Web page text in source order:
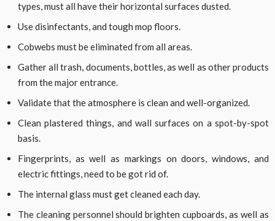
types, must all have their horizontal surfaces dusted.
Use disinfectants, and tough mop floors.
Cobwebs must be eliminated from all areas.
Gather all trash, documents, bottles, as well as other products
from the major entrance.
Validate that the atmosphere is clean and well-organized.
Clean plastered things, and wall surfaces on a spot-by-spot
basis.
Fingerprints, as well as markings on doors, windows, and
electric fittings, need to be got rid of.
The internal glass must get cleaned each day.
The cleaning personnel should brighten cupboards, as well as